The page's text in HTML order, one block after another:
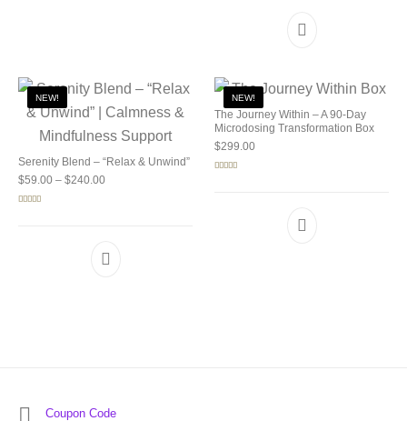
NEW!
Serenity Blend – “Relax & Unwind”
$59.00 – $240.00Price range: $59.00 through $240.00
NEW!
The Journey Within – A 90-Day
Microdosing Transformation Box
$299.00
Coupon Code